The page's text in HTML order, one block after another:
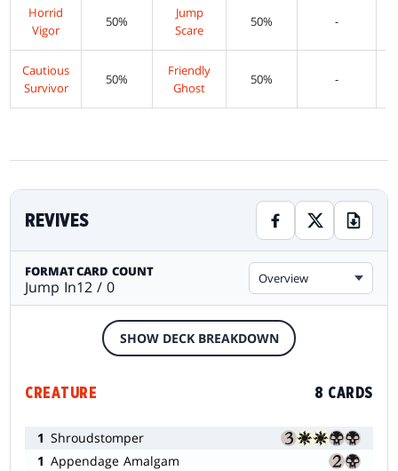
Horrid
Vigor
50%
Jump
Scare
50% -
Cautious
Survivor
50%
Friendly
Ghost
50% -
REVIVES
FORMAT
Jump In
CARD COUNT
12 / 0 Overview
SHOW DECK BREAKDOWN
CREATURE 8 CARDS
1 Shroudstomper
1 Appendage Amalgam